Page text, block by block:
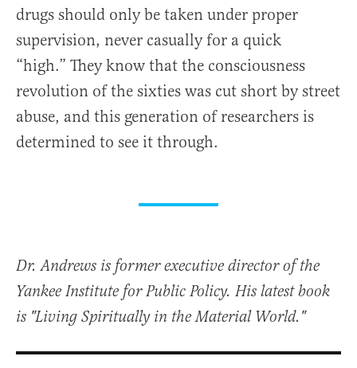
drugs should only be taken under proper
supervision, never casually for a quick
“high.” They know that the consciousness
revolution of the sixties was cut short by street
abuse, and this generation of researchers is
determined to see it through.
Dr. Andrews is former executive director of the
Yankee Institute for Public Policy. His latest book
is "Living Spiritually in the Material World."